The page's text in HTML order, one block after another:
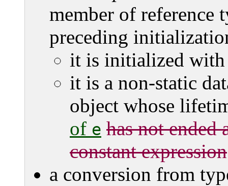
member of reference
preceding
it is initialized with
it is a non-static
object whose
of e has not
constant expression
a conversion from